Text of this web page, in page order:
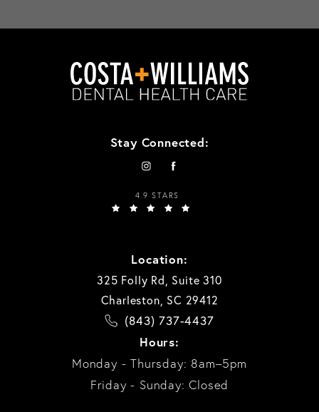
Stay Connected:
4.9 STARS
Location:
325 Folly Rd, Suite 310
Charleston, SC 29412
(843) 737-4437
Hours:
Monday - Thursday: 8am–5pm
Friday - Sunday: Closed